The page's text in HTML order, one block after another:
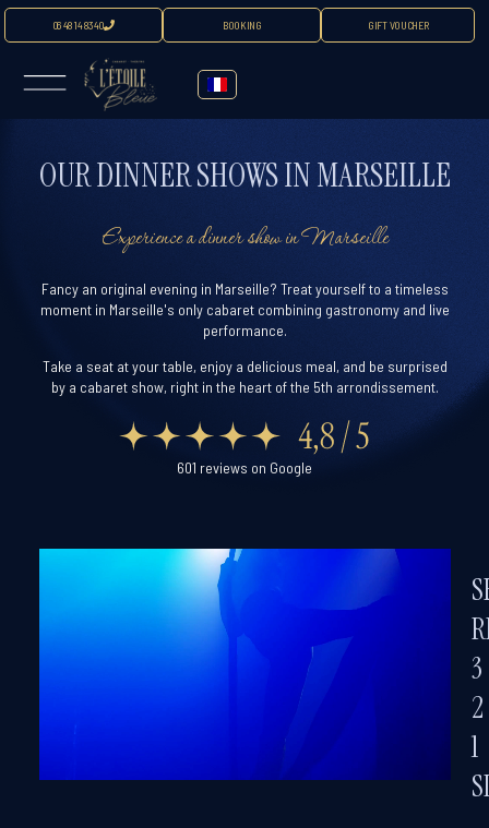
06 48 14 83 40 BOOKING GIFT VOUCHER
OUR DINNER SHOWS IN MARSEILLE
Experience a dinner show in Marseille
Fancy an original evening in Marseille? Treat yourself to a timeless
moment in Marseille's only cabaret combining gastronomy and live
performance.
Take a seat at your table, enjoy a delicious meal, and be surprised
by a cabaret show, right in the heart of the 5th arrondissement.
601 reviews on Google
3
2
1